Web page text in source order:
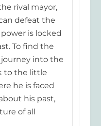
rival mayor,
defeat the
power is locked
To find the
journey into the
to the little
he is faced
his past,
of all